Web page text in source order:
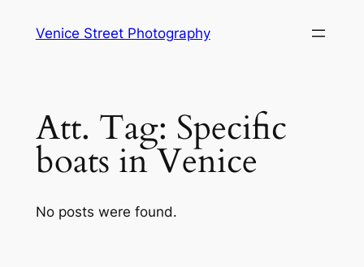
Venice Street Photography
Att. Tag: Specific
boats in Venice
No posts were found.